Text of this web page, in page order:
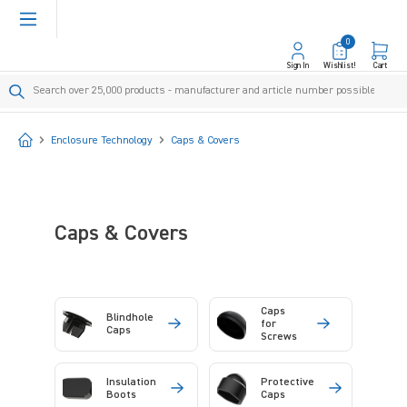
content
Sign In Wishlist!
0
Cart
StartEnclosure Technology Caps & Covers
Caps & Covers
Blindhole
Caps
Caps
for
Screws
Insulation
Boots
Protective
Caps